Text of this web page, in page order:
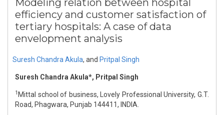
Modeling relation between hospital
efficiency and customer satisfaction of
tertiary hospitals: A case of data
envelopment analysis
Suresh Chandra Akula, and Pritpal Singh
Suresh Chandra Akula*, Pritpal Singh
1 Mittal school of business, Lovely Professional University, G.T.
Road, Phagwara, Punjab 144411, INDIA.